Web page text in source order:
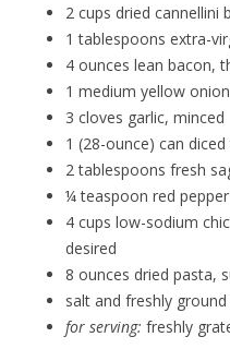
2 cups dried cannellini
1 tablespoons extra-
4 ounces lean bacon,
1 medium yellow
3 cloves garlic, minced
1 (28-ounce) can
2 tablespoons fresh
¼ teaspoon red
4 cups low-sodium
desired
8 ounces dried pasta,
salt and freshly
for serving: freshly